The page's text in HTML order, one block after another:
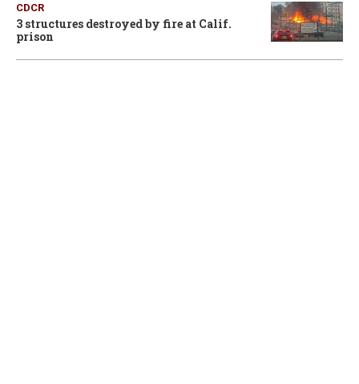
CDCR
3 structures destroyed by fire at Calif.
prison